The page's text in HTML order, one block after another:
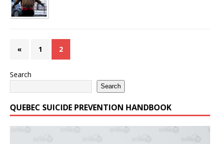
« 1 2
Search
Search
QUEBEC SUICIDE PREVENTION HANDBOOK